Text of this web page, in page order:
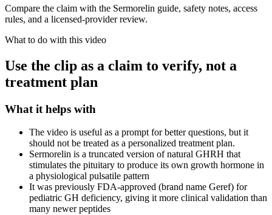
Compare the claim with the Sermorelin guide, safety notes, access
rules, and a licensed-provider review.
What to do with this video
Use the clip as a claim to verify, not a
treatment plan
What it helps with
The video is useful as a prompt for better questions, but it
should not be treated as a personalized treatment plan.
Sermorelin is a truncated version of natural GHRH that
stimulates the pituitary to produce its own growth hormone in
a physiological pulsatile pattern
It was previously FDA-approved (brand name Geref) for
pediatric GH deficiency, giving it more clinical validation than
many newer peptides